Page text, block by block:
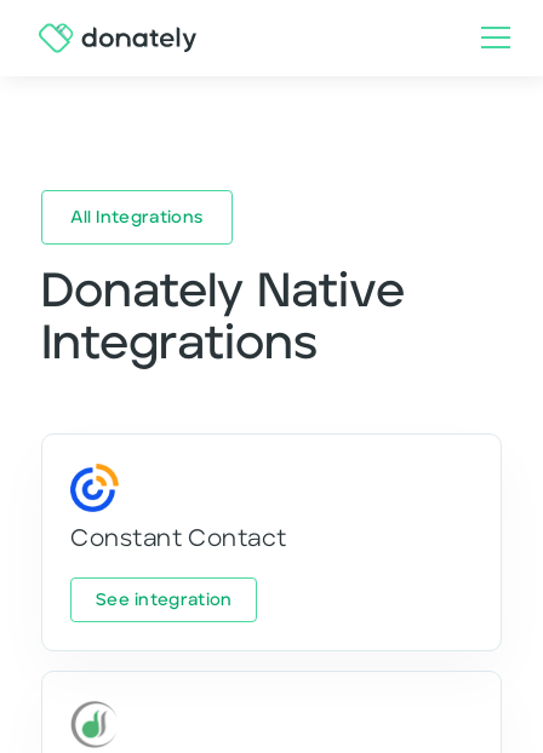
All Integrations
Donately Native
Integrations
Constant Contact
See integration